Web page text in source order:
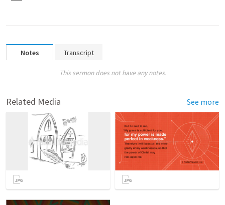
Notes Transcript
This sermon does not have any notes.
Related Media See more